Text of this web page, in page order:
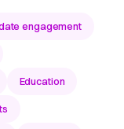
engagement
Education